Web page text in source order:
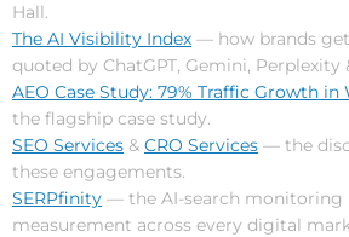
Hall.
The AI Visibility Index — how brands
quoted by ChatGPT, Gemini, Perplexity
AEO Case Study: 79% Traffic Growth in
the flagship case study.
SEO Services & CRO Services — the
these engagements.
SERPfinity — the AI-search monitoring
measurement across every digital